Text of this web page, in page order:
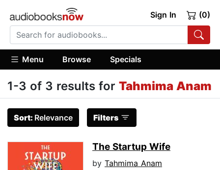
Sign In (0)
Menu Browse Specials
1-3 of 3 results for Tahmima Anam
Sort: Relevance Filters
The Startup Wife
by Tahmima Anam